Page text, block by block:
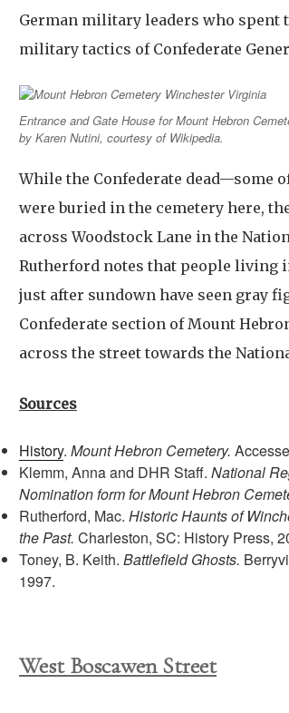
German military leaders who spent
military tactics of Confederate
Entrance and Gate House for Mount Hebron
by Karen Nutini, courtesy of Wikipedia.
While the Confederate dead—some
were buried in the cemetery here,
across Woodstock Lane in the
Rutherford notes that people living
just after sundown have seen gray
Confederate section of Mount
across the street towards the
Sources
History. Mount Hebron Cemetery.
Klemm, Anna and DHR Staff. National
Nomination form for Mount Hebron
Rutherford, Mac. Historic Haunts of
the Past. Charleston, SC: History Press,
Toney, B. Keith. Battlefield Ghosts.
1997.
West Boscawen Street